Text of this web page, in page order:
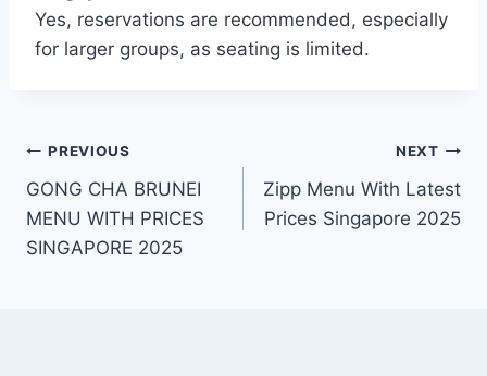
Yes, reservations are recommended, especially
for larger groups, as seating is limited.
Post
navigation
PREVIOUS
GONG CHA BRUNEI
MENU WITH PRICES
SINGAPORE 2025
NEXT
Zipp Menu With Latest
Prices Singapore 2025